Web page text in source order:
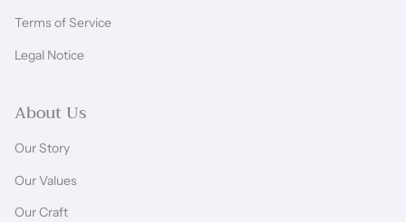
Terms of Service
Legal Notice
About Us
Our Story
Our Values
Our Craft